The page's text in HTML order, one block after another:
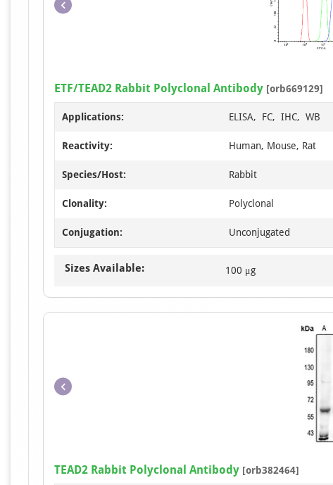
ETF/TEAD2 Rabbit Polyclonal Antibody [orb669129]
Applications: ELISA, FC, IHC, WB
Reactivity: Human, Mouse, Rat
Species/Host: Rabbit
Clonality: Polyclonal
Conjugation: Unconjugated
Sizes Available: 100 μg
TEAD2 Rabbit Polyclonal Antibody [orb382464]